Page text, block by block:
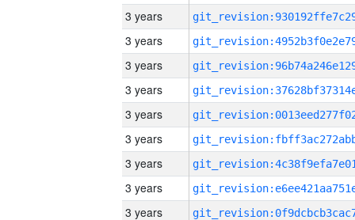
3 years
3 years
3 years
3 years
3 years
3 years
3 years
3 years
3 years